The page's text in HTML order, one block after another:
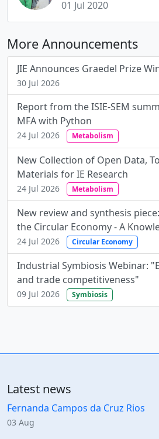
01 Jul 2020
More Announcements
JIE Announces Graedel Prize
30 Jul 2026
Report from the ISIE-SEM
MFA with Python
24 Jul 2026 Metabolism
New Collection of Open Data,
Materials for IE Research
24 Jul 2026 Metabolism
New review and synthesis
the Circular Economy - A
24 Jul 2026 Circular Economy
Industrial Symbiosis Webinar:
and trade competitiveness"
09 Jul 2026 Symbiosis
Latest news
Fernanda Campos da Cruz Rios
03 Aug